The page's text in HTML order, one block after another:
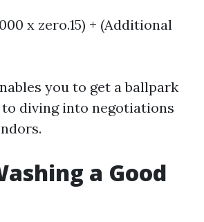
x zero.15) + (Additional
you to get a ballpark
diving into negotiations
a Good